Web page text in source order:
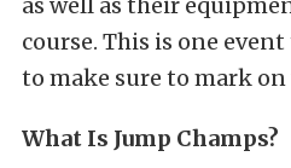
course. This is one
to make sure to mark on
What Is Jump Champs?